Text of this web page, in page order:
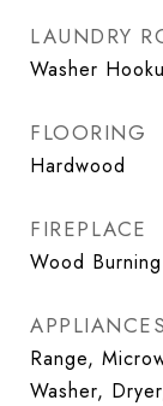
LAUNDRY
Washer
FLOORING
Hardwood
FIREPLACE
Wood Burning
APPLIANCES
Range,
Washer,